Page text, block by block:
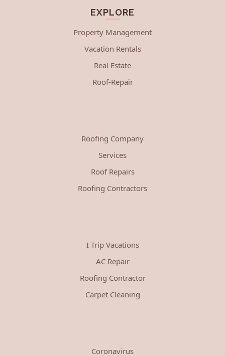
EXPLORE
Property Management
Vacation Rentals
Real Estate
Roof-Repair
Roofing Company
Services
Roof Repairs
Roofing Contractors
I Trip Vacations
AC Repair
Roofing Contractor
Carpet Cleaning
Coronavirus